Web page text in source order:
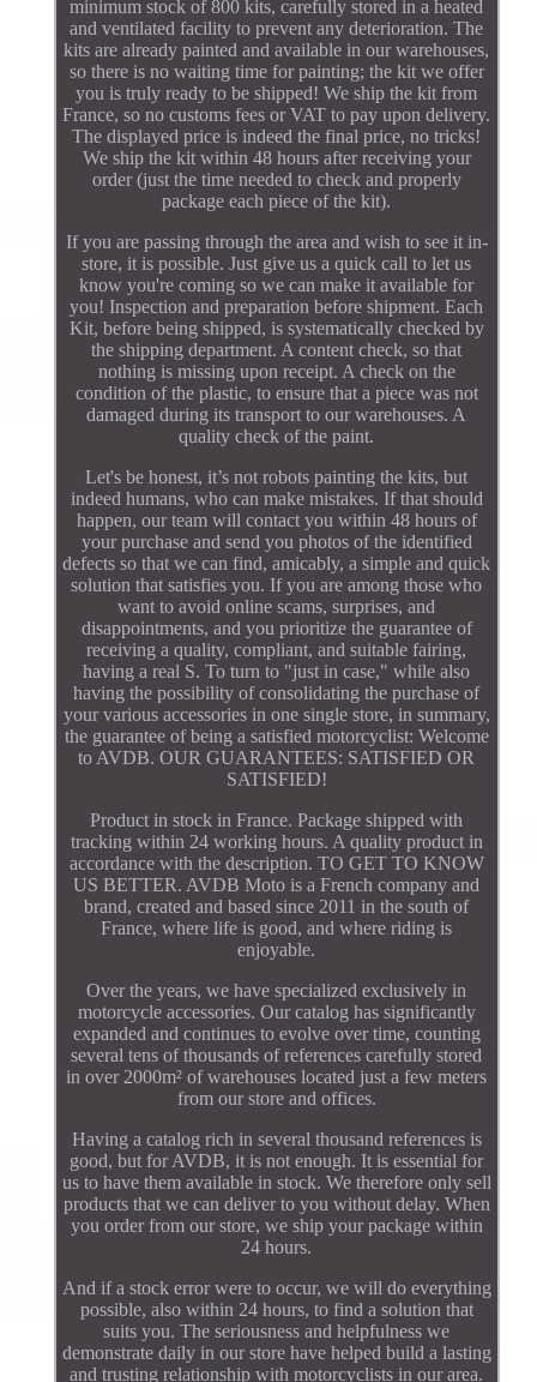
minimum stock of 800 kits, carefully stored in a heated
and ventilated facility to prevent any deterioration. The
kits are already painted and available in our warehouses,
so there is no waiting time for painting; the kit we offer
you is truly ready to be shipped! We ship the kit from
France, so no customs fees or VAT to pay upon delivery.
The displayed price is indeed the final price, no tricks!
We ship the kit within 48 hours after receiving your
order (just the time needed to check and properly
package each piece of the kit).
If you are passing through the area and wish to see it in-
store, it is possible. Just give us a quick call to let us
know you're coming so we can make it available for
you! Inspection and preparation before shipment. Each
Kit, before being shipped, is systematically checked by
the shipping department. A content check, so that
nothing is missing upon receipt. A check on the
condition of the plastic, to ensure that a piece was not
damaged during its transport to our warehouses. A
quality check of the paint.
Let's be honest, it’s not robots painting the kits, but
indeed humans, who can make mistakes. If that should
happen, our team will contact you within 48 hours of
your purchase and send you photos of the identified
defects so that we can find, amicably, a simple and quick
solution that satisfies you. If you are among those who
want to avoid online scams, surprises, and
disappointments, and you prioritize the guarantee of
receiving a quality, compliant, and suitable fairing,
having a real S. To turn to "just in case," while also
having the possibility of consolidating the purchase of
your various accessories in one single store, in summary,
the guarantee of being a satisfied motorcyclist: Welcome
to AVDB. OUR GUARANTEES: SATISFIED OR
SATISFIED!
Product in stock in France. Package shipped with
tracking within 24 working hours. A quality product in
accordance with the description. TO GET TO KNOW
US BETTER. AVDB Moto is a French company and
brand, created and based since 2011 in the south of
France, where life is good, and where riding is
enjoyable.
Over the years, we have specialized exclusively in
motorcycle accessories. Our catalog has significantly
expanded and continues to evolve over time, counting
several tens of thousands of references carefully stored
in over 2000m² of warehouses located just a few meters
from our store and offices.
Having a catalog rich in several thousand references is
good, but for AVDB, it is not enough. It is essential for
us to have them available in stock. We therefore only sell
products that we can deliver to you without delay. When
you order from our store, we ship your package within
24 hours.
And if a stock error were to occur, we will do everything
possible, also within 24 hours, to find a solution that
suits you. The seriousness and helpfulness we
demonstrate daily in our store have helped build a lasting
and trusting relationship with motorcyclists in our area.